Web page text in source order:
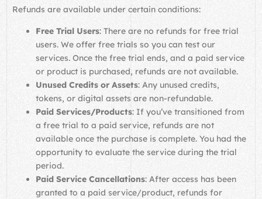
Refunds are available under certain conditions:
Free Trial Users: There are no refunds for free trial
users. We offer free trials so you can test our
services. Once the free trial ends, and a paid service
or product is purchased, refunds are not available.
Unused Credits or Assets: Any unused credits,
tokens, or digital assets are non-refundable.
Paid Services/Products: If you’ve transitioned from
a free trial to a paid service, refunds are not
available once the purchase is complete. You had the
opportunity to evaluate the service during the trial
period.
Paid Service Cancellations: After access has been
granted to a paid service/product, refunds for